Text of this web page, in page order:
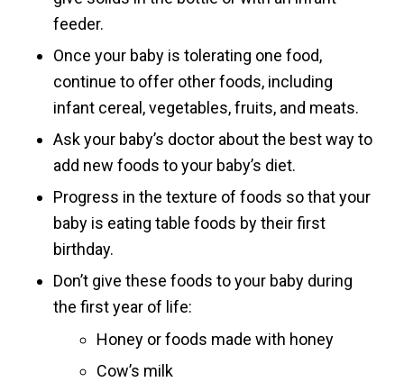
feeder.
Once your baby is tolerating one food,
continue to offer other foods, including
infant cereal, vegetables, fruits, and meats.
Ask your baby’s doctor about the best way to
add new foods to your baby’s diet.
Progress in the texture of foods so that your
baby is eating table foods by their first
birthday.
Don’t give these foods to your baby during
the first year of life:
Honey or foods made with honey
Cow’s milk